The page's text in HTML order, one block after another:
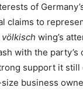
of
claims to
völkisch wing’s
with the
support it still
business